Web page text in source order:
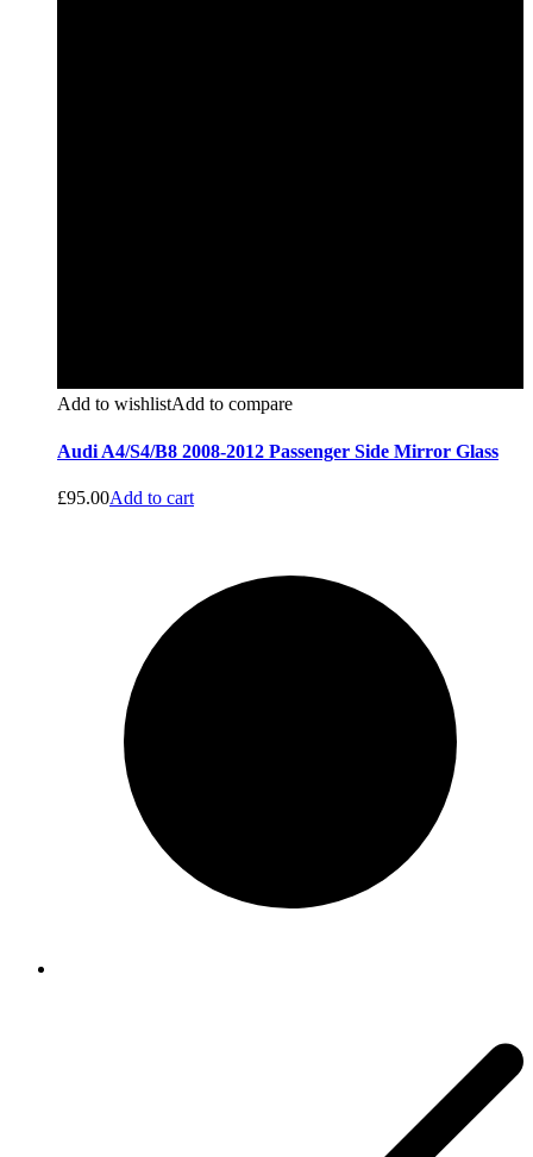
Add to wishlistAdd to compare
Audi A4/S4/B8 2008-2012 Passenger Side Mirror Glass
£95.00Add to cart